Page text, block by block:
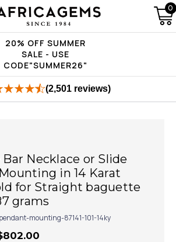
20% OFF SUMMER
SALE - USE
CODE"SUMMER26"
0
(2,501 reviews)
Necklace or Slide
in 14 Karat
for Straight baguette
grams
pendant-mounting-87141-101-14ky